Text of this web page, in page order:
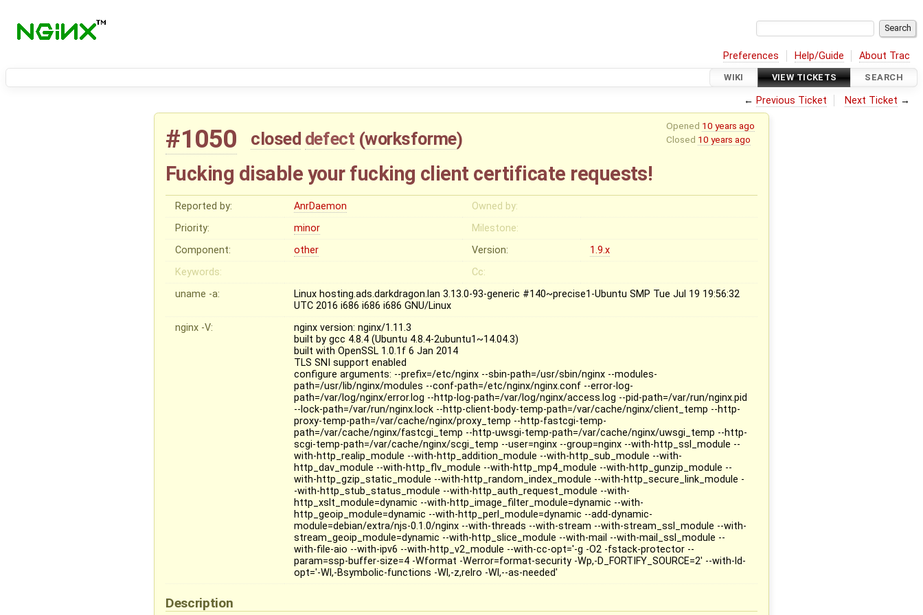
Preferences Help/Guide About Trac
WIKI VIEW TICKETS SEARCH
← Previous Ticket Next Ticket →
Opened 10 years ago
Closed 10 years ago
#1050 closed defect (worksforme)
Fucking disable your fucking client certificate requests!
Reported by: AnrDaemon
Owned by:
Priority:
minor
Milestone:
Component:
other Version:
1.9.x
Keywords:
Cc:
uname -a:
Linux hosting.ads.darkdragon.lan 3.13.0-93-generic #140~precise1-Ubuntu SMP Tue Jul 19 19:56:32
UTC 2016 i686 i686 i686 GNU/Linux
nginx -V:
nginx version: nginx/1.11.3
built by gcc 4.8.4 (Ubuntu 4.8.4-2ubuntu1~14.04.3)
built with OpenSSL 1.0.1f 6 Jan 2014
TLS SNI support enabled
configure arguments: --prefix=/etc/nginx --sbin-path=/usr/sbin/nginx --modules-
path=/usr/lib/nginx/modules --conf-path=/etc/nginx/nginx.conf --error-log-
path=/var/log/nginx/error.log --http-log-path=/var/log/nginx/access.log --pid-path=/var/run/nginx.pid
--lock-path=/var/run/nginx.lock --http-client-body-temp-path=/var/cache/nginx/client_temp --http-
proxy-temp-path=/var/cache/nginx/proxy_temp --http-fastcgi-temp-
path=/var/cache/nginx/fastcgi_temp --http-uwsgi-temp-path=/var/cache/nginx/uwsgi_temp --http-
scgi-temp-path=/var/cache/nginx/scgi_temp --user=nginx --group=nginx --with-http_ssl_module --
with-http_realip_module --with-http_addition_module --with-http_sub_module --with-
http_dav_module --with-http_flv_module --with-http_mp4_module --with-http_gunzip_module --
with-http_gzip_static_module --with-http_random_index_module --with-http_secure_link_module -
-with-http_stub_status_module --with-http_auth_request_module --with-
http_xslt_module=dynamic --with-http_image_filter_module=dynamic --with-
http_geoip_module=dynamic --with-http_perl_module=dynamic --add-dynamic-
module=debian/extra/njs-0.1.0/nginx --with-threads --with-stream --with-stream_ssl_module --with-
stream_geoip_module=dynamic --with-http_slice_module --with-mail --with-mail_ssl_module --
with-file-aio --with-ipv6 --with-http_v2_module --with-cc-opt='-g -O2 -fstack-protector --
param=ssp-buffer-size=4 -Wformat -Werror=format-security -Wp,-D_FORTIFY_SOURCE=2' --with-ld-
opt='-Wl,-Bsymbolic-functions -Wl,-z,relro -Wl,--as-needed'
Description